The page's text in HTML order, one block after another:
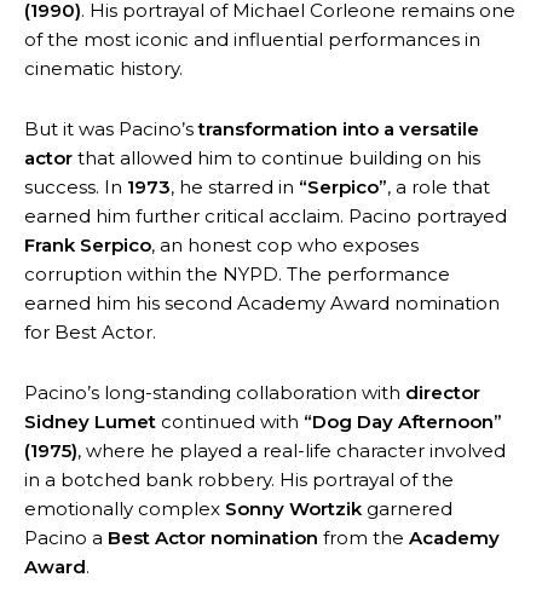
(1990). His portrayal of Michael Corleone remains one
of the most iconic and influential performances in
cinematic history.
But it was Pacino’stransformation into a versatile
actor that allowed him to continue building on his
success. In 1973, he starred in “Serpico”, a role that
earned him further critical acclaim. Pacino portrayed
Frank Serpico, an honest cop who exposes
corruption within the NYPD. The performance
earned him his second Academy Award nomination
for Best Actor.
Pacino’s long-standing collaboration with director
Sidney Lumet continued with “Dog Day Afternoon”
(1975), where he played a real-life character involved
in a botched bank robbery. His portrayal of the
emotionally complex Sonny Wortzik garnered
Pacino a Best Actor nomination from the Academy
Award.